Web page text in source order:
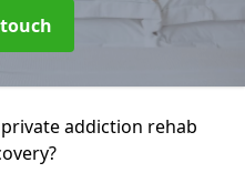
addiction rehab